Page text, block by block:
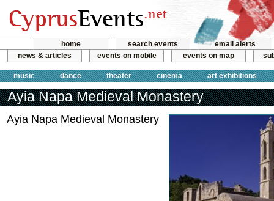
home search events
email alerts
news & articles
events on mobile events on map
music dance theater cinema art exhibitions
Ayia Napa Medieval Monastery
Ayia Napa Medieval Monastery